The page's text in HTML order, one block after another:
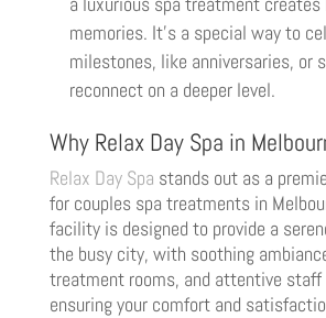
memories. It’s a special way to
milestones, like anniversaries, or
reconnect on a deeper level.
Why Relax Day Spa in
Relax Day Spa stands out as a
for couples spa treatments in
facility is designed to provide a
the busy city, with soothing
treatment rooms, and attentive staff
ensuring your comfort and